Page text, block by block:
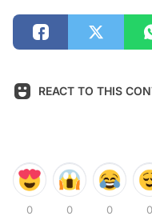
REACT TO THIS
0 0 0 0